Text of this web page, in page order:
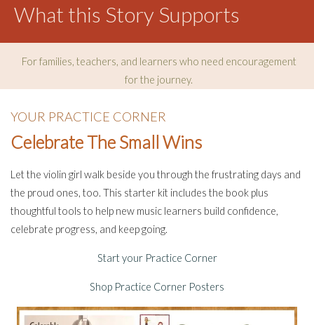
What this Story Supports
For families, teachers, and learners who need encouragement
for the journey.
YOUR PRACTICE CORNER
Celebrate The Small Wins
Let the violin girl walk beside you through the frustrating days and
the proud ones, too. This starter kit includes the book plus
thoughtful tools to help new music learners build confidence,
celebrate progress, and keep going.
Start your Practice Corner
Shop Practice Corner Posters